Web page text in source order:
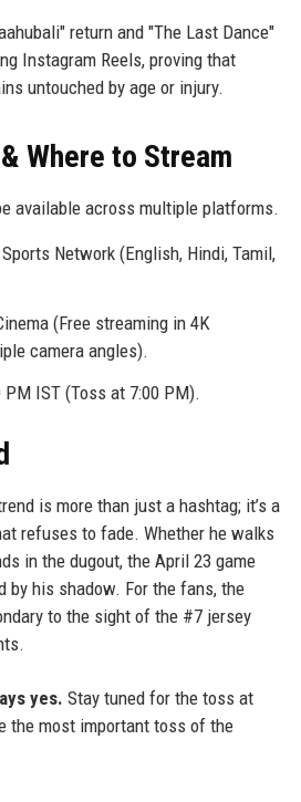
return and "The Last Dance"
Instagram Reels, proving that
untouched by age or injury.
Where to Stream
available across multiple platforms.
Network (English, Hindi, Tamil,
(Free streaming in 4K
camera angles).
IST (Toss at 7:00 PM).
is more than just a hashtag; it’s a
refuses to fade. Whether he walks
in the dugout, the April 23 game
by his shadow. For the fans, the
to the sight of the #7 jersey
yes. Stay tuned for the toss at
the most important toss of the